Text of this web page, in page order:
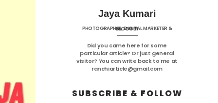
Jaya Kumari
PHOTOGRAPHER, DIGITAL MARKETER & BLOGGER
Did you came here for some
particular article? Or just general
visitor? You can write back to me at
ranchiarticle@gmail.com
SUBSCRIBE & FOLLOW